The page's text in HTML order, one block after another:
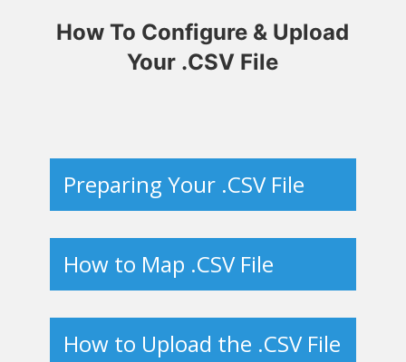
How To Configure & Upload
Your .CSV File
Preparing Your .CSV File
How to Map .CSV File
How to Upload the .CSV File